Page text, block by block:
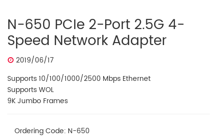
N-650 PCIe 2-Port 2.5G 4-
Speed Network Adapter
2019/06/17
Supports 10/100/1000/2500 Mbps Ethernet
Supports WOL
9K Jumbo Frames
Ordering Code: N-650